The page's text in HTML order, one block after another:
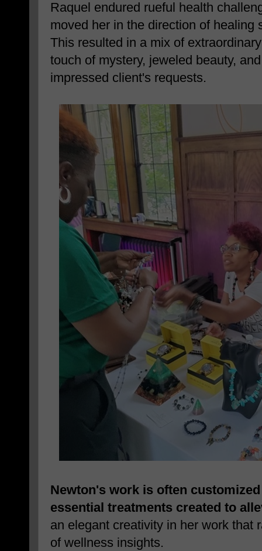
Raquel endured rueful health
moved her in the direction of
This resulted in a mix of
touch of mystery, jeweled beauty,
impressed client's requests.
Newton's work is often
essential treatments created to
an elegant creativity in her work that
of wellness insights.